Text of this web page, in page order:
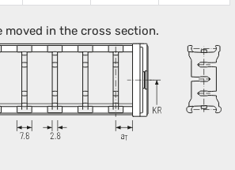
moved in the cross section.